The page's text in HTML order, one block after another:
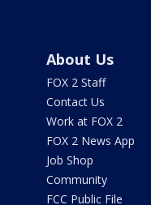
About Us
FOX 2 Staff
Contact Us
Work at FOX 2
FOX 2 News App
Job Shop
Community
FCC Public File